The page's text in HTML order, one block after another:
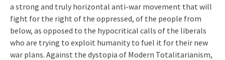
a strong and truly horizontal anti-war movement that will
fight for the right of the oppressed, of the people from
below, as opposed to the hypocritical calls of the liberals
who are trying to exploit humanity to fuel it for their new
war plans. Against the dystopia of Modern Totalitarianism,